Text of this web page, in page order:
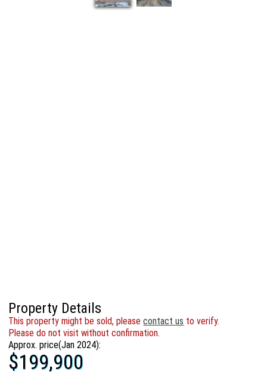
Property Details
This property might be sold, pleasecontact us to verify.
Please do not visit without confirmation.
Approx. price(Jan 2024):
$199,900